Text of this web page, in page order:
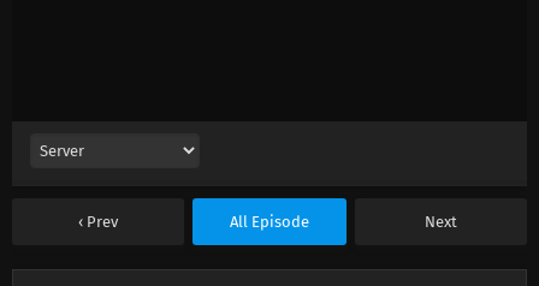
Prev All Episode Next